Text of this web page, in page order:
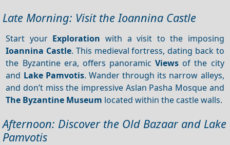
Late Morning: Visit the Ioannina Castle
Start your Exploration with a visit to the imposing
Ioannina Castle. This medieval fortress, dating back to
the Byzantine era, offers panoramicViews of the city
and Lake Pamvotis. Wander through its narrow alleys,
and don’t miss the impressive Aslan Pasha Mosque and
The Byzantine Museum located within the castle walls.
Afternoon: Discover the Old Bazaar and Lake
Pamvotis